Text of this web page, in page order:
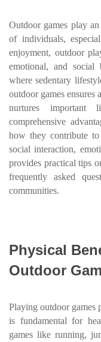
Outdoor games play
of individuals,
enjoyment, outdoor
emotional, and social
where sedentary
outdoor games ensures
nurtures
comprehensive
how they contribute to
social interaction,
provides practical tips
frequently asked
communities.
Physical
Outdoor
Playing outdoor games
is fundamental for
games like running,